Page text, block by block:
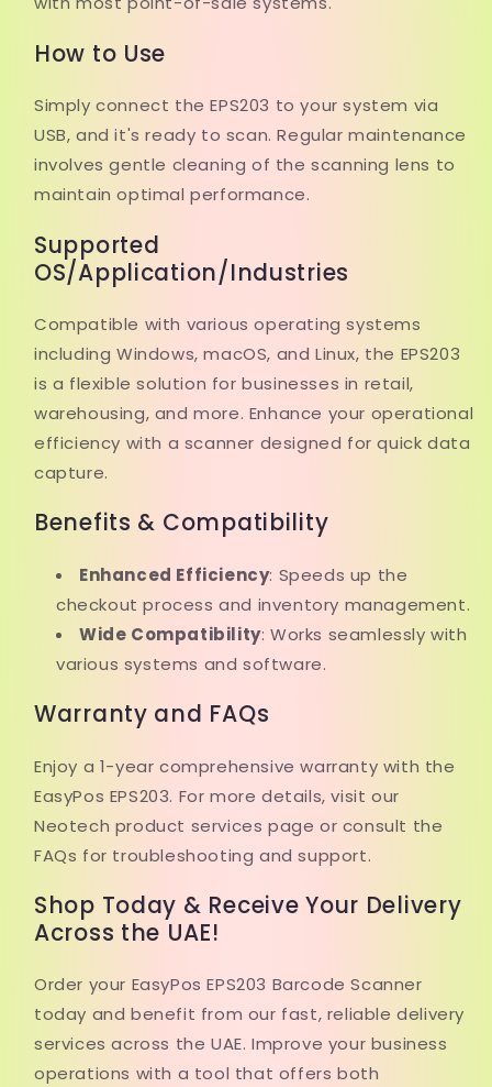
How to Use
Simply connect the EPS203 to your system via
USB, and it's ready to scan. Regular maintenance
involves gentle cleaning of the scanning lens to
maintain optimal performance.
Supported
OS/Application/Industries
Compatible with various operating systems
including Windows, macOS, and Linux, the EPS203
is a flexible solution for businesses in retail,
warehousing, and more. Enhance your operational
efficiency with a scanner designed for quick data
capture.
Benefits & Compatibility
Enhanced Efficiency: Speeds up the
checkout process and inventory management.
Wide Compatibility: Works seamlessly with
various systems and software.
Warranty and FAQs
Enjoy a 1-year comprehensive warranty with the
EasyPos EPS203. For more details, visit our
Neotech product services page or consult the
FAQs for troubleshooting and support.
Shop Today & Receive Your Delivery
Across the UAE!
Order your EasyPos EPS203 Barcode Scanner
today and benefit from our fast, reliable delivery
services across the UAE. Improve your business
operations with a tool that offers both